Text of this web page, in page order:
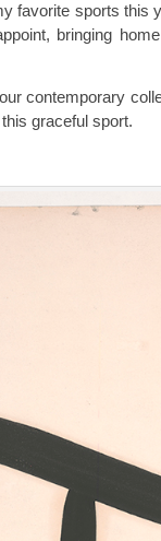
favorite sports this
bringing
contemporary
graceful sport.